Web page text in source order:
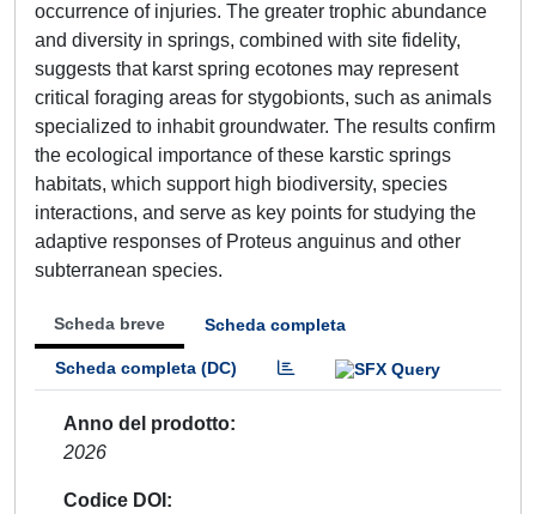
occurrence of injuries. The greater trophic abundance
and diversity in springs, combined with site fidelity,
suggests that karst spring ecotones may represent
critical foraging areas for stygobionts, such as animals
specialized to inhabit groundwater. The results confirm
the ecological importance of these karstic springs
habitats, which support high biodiversity, species
interactions, and serve as key points for studying the
adaptive responses of Proteus anguinus and other
subterranean species.
Scheda breve Scheda completa
Scheda completa (DC)
Anno del prodotto
2026
Codice DOI